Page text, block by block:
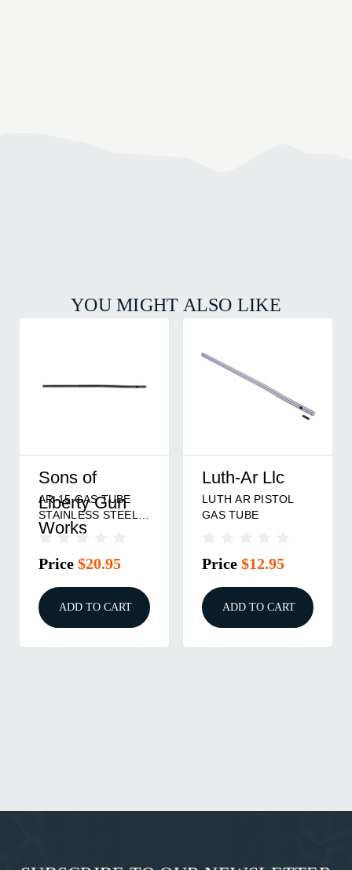
YOU MIGHT ALSO LIKE
Sons of
Liberty Gun
Works
AR-15 GAS TUBE
STAINLESS STEEL
PISTOL
Price $20.95
ADD TO CART
Luth-Ar Llc
LUTH AR PISTOL
GAS TUBE
Price $12.95
ADD TO CART